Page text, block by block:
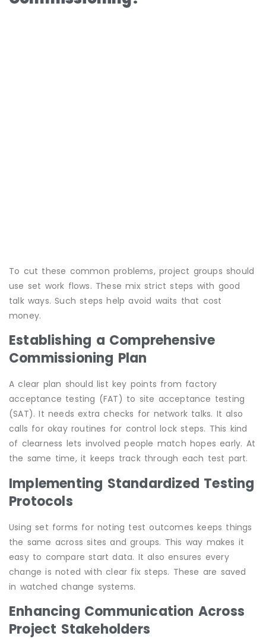
To cut these common problems, project groups should
use set work flows. These mix strict steps with good
talk ways. Such steps help avoid waits that cost
money.
Establishing a Comprehensive
Commissioning Plan
A clear plan should list key points from factory
acceptance testing (FAT) to site acceptance testing
(SAT). It needs extra checks for network talks. It also
calls for okay routines for control lock steps. This kind
of clearness lets involved people match hopes early. At
the same time, it keeps track through each test part.
Implementing Standardized Testing
Protocols
Using set forms for noting test outcomes keeps things
the same across sites and groups. This way makes it
easy to compare start data. It also ensures every
change is noted with clear fix steps. These are saved
in watched change systems.
Enhancing Communication Across
Project Stakeholders